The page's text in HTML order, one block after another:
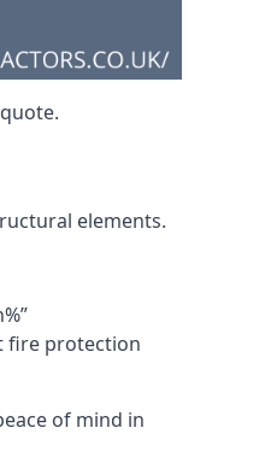
elements.
fire protection
of mind in